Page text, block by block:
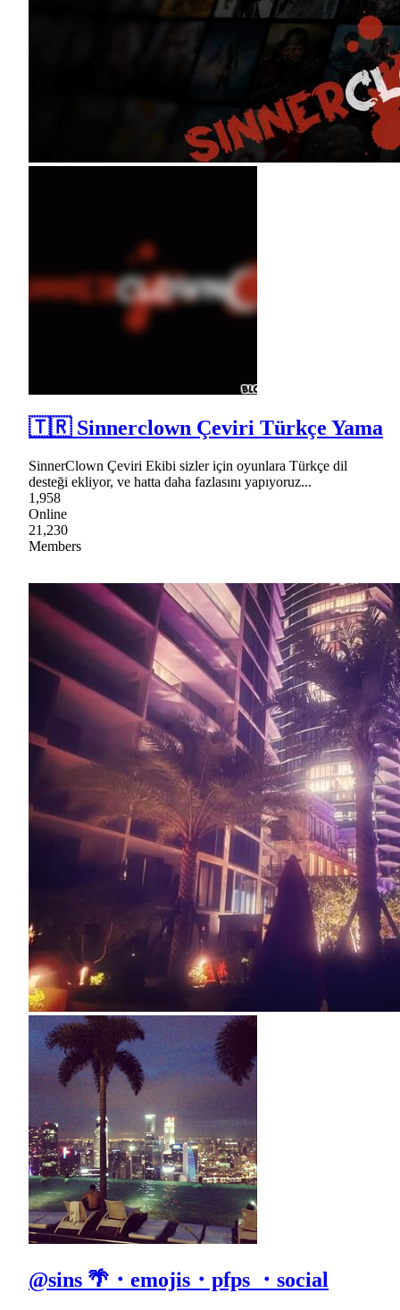
🇹🇷 Sinnerclown Çeviri Türkçe Yama
SinnerClown Çeviri Ekibi sizler için oyunlara Türkçe dil
desteği ekliyor, ve hatta daha fazlasını yapıyoruz...
1,958
Online
21,230
Members
@sins 🌴・emojis・pfps ・social